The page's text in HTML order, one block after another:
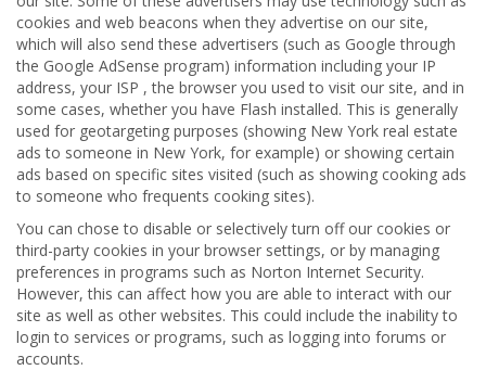
cookies and web beacons when they advertise on our site,
which will also send these advertisers (such as Google through
the Google AdSense program) information including your IP
address, your ISP , the browser you used to visit our site, and in
some cases, whether you have Flash installed. This is generally
used for geotargeting purposes (showing New York real estate
ads to someone in New York, for example) or showing certain
ads based on specific sites visited (such as showing cooking ads
to someone who frequents cooking sites).
You can chose to disable or selectively turn off our cookies or
third-party cookies in your browser settings, or by managing
preferences in programs such as Norton Internet Security.
However, this can affect how you are able to interact with our
site as well as other websites. This could include the inability to
login to services or programs, such as logging into forums or
accounts.